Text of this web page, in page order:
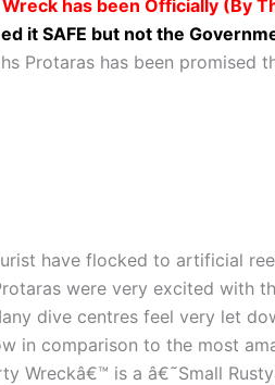
has been Officially (By
it SAFE but not the
Protaras has been
have flocked to artificial
were very excited with
dive centres feel very let
in comparison to the most
Wreckâ€™ is a â€˜Small